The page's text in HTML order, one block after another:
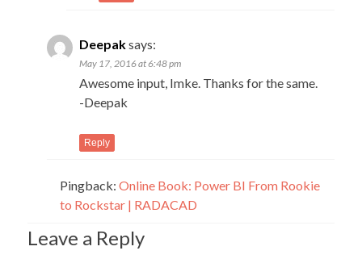
Deepaksays:
May 17, 2016 at 6:48 pm
Awesome input, Imke. Thanks for the same.
-Deepak
Reply
Pingback:Online Book: Power BI From Rookie
to Rockstar | RADACAD
Leave a Reply